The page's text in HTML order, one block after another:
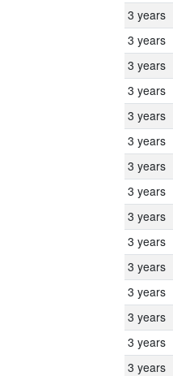
3 years
3 years
3 years
3 years
3 years
3 years
3 years
3 years
3 years
3 years
3 years
3 years
3 years
3 years
3 years